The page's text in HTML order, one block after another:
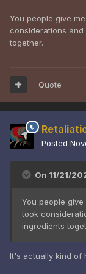
You people give
considerations
together.
Quote
Posted
On 11/21/
You people
took
ingredients
It's actually kind of